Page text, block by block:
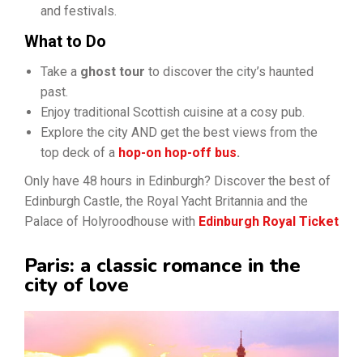
and festivals.
What to Do
Take a ghost tour to discover the city’s haunted
past.
Enjoy traditional Scottish cuisine at a cosy pub.
Explore the city AND get the best views from the
top deck of a hop-on hop-off bus.
Only have 48 hours in Edinburgh? Discover the best of
Edinburgh Castle, the Royal Yacht Britannia and the
Palace of Holyroodhouse with Edinburgh Royal Ticket
Paris: a classic romance in the
city of love